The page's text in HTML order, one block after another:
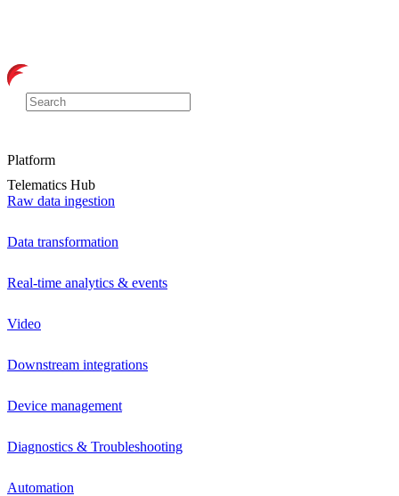
Platform
Telematics Hub
Raw data ingestion
Data transformation
Real-time analytics & events
Video
Downstream integrations
Device management
Diagnostics & Troubleshooting
Automation